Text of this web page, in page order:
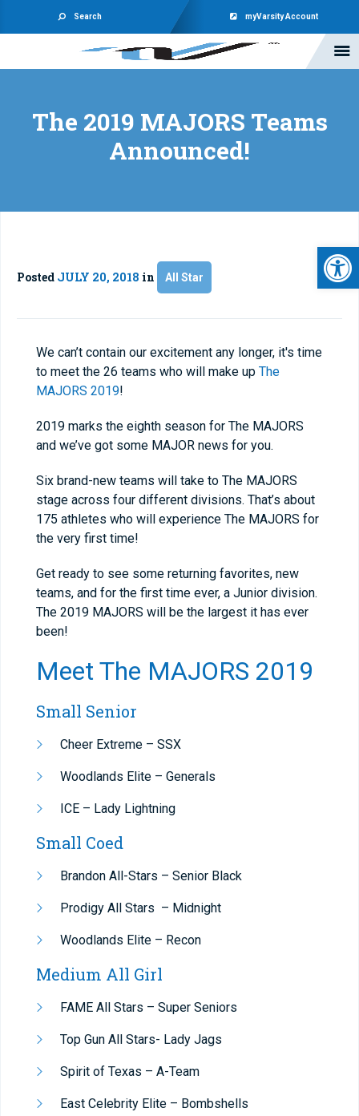
Search myVarsity Account
The 2019 MAJORS Teams
Announced!
Posted JULY 20, 2018 in All Star
We can’t contain our excitement any longer, it's time
to meet the 26 teams who will make up The
MAJORS 2019!
2019 marks the eighth season for The MAJORS
and we’ve got some MAJOR news for you.
Six brand-new teams will take to The MAJORS
stage across four different divisions. That’s about
175 athletes who will experience The MAJORS for
the very first time!
Get ready to see some returning favorites, new
teams, and for the first time ever, a Junior division.
The 2019 MAJORS will be the largest it has ever
been!
Meet The MAJORS 2019
Small Senior
Cheer Extreme – SSX
Woodlands Elite – Generals
ICE – Lady Lightning
Small Coed
Brandon All-Stars – Senior Black
Prodigy All Stars – Midnight
Woodlands Elite – Recon
Medium All Girl
FAME All Stars – Super Seniors
Top Gun All Stars- Lady Jags
Spirit of Texas – A-Team
East Celebrity Elite – Bombshells